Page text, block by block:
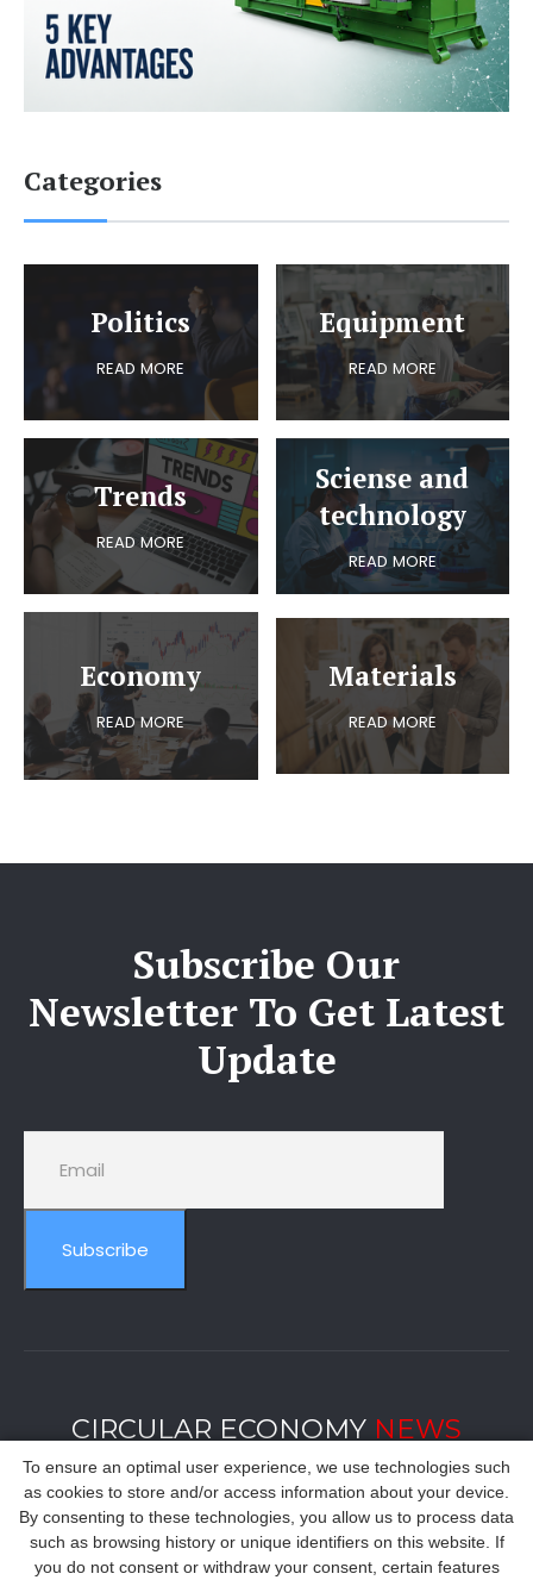
To ensure an optimal user experience, we use technologies such
as cookies to store and/or access information about your device.
By consenting to these technologies, you allow us to process data
such as browsing history or unique identifiers on this website. If
you do not consent or withdraw your consent, certain features
Categories
Politics
READ MORE
Equipment
READ MORE
Trends
READ MORE
Sciense and
technology
READ MORE
Economy
READ MORE
Materials
READ MORE
Subscribe Our
Newsletter To Get Latest
Update
Subscribe
CIRCULAR ECONOMY NEWS